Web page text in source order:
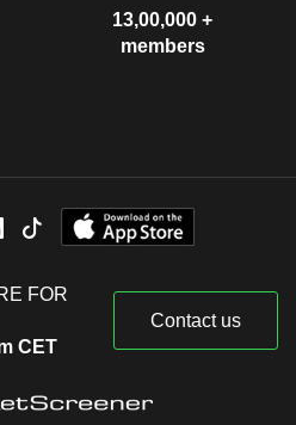
13,00,000 +
members
FOR
CET
Contact us